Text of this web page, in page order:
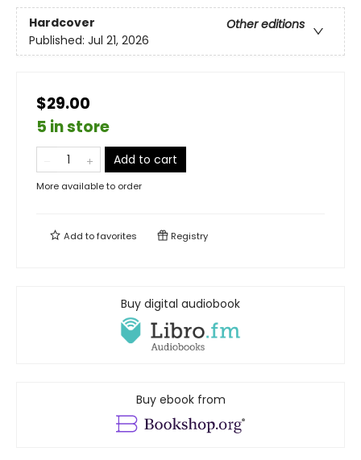
Hardcover
Other editions
Published: Jul 21, 2026
$29.00
5 in store
Add to cart
More available to order
Add tofavorites Registry
Buy digital audiobook
Buy ebook from